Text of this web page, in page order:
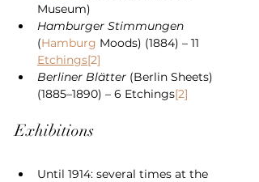
Museum)
Hamburger Stimmungen
(Hamburg Moods) (1884) – 11
Etchings[2]
Berliner Blätter (Berlin Sheets)
(1885–1890) – 6 Etchings[2]
Exhibitions
Until 1914: several times at the